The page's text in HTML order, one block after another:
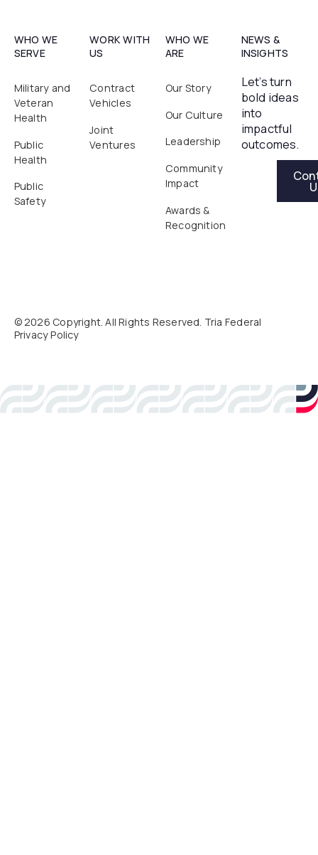
WHO WE
SERVE
Military and
Veteran
Health
Public
Health
Public
Safety
WORK WITH
US
Contract
Vehicles
Joint
Ventures
WHO WE
ARE
Our Story
Our Culture
Leadership
Community
Impact
Awards &
Recognition
NEWS &
INSIGHTS
Let’s turn
bold ideas
into
impactful
outcomes.
©2026 Copyright. All Rights Reserved. Tria Federal
Privacy Policy